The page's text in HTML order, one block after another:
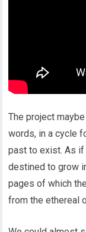
The project
words, in a cycle
past to exist. As
destined to grow
pages of which
from the ethereal